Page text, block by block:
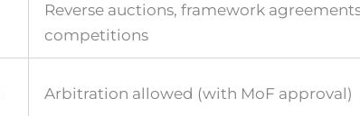
Reverse auctions, framework
competitions
Arbitration allowed (with MoF approval)